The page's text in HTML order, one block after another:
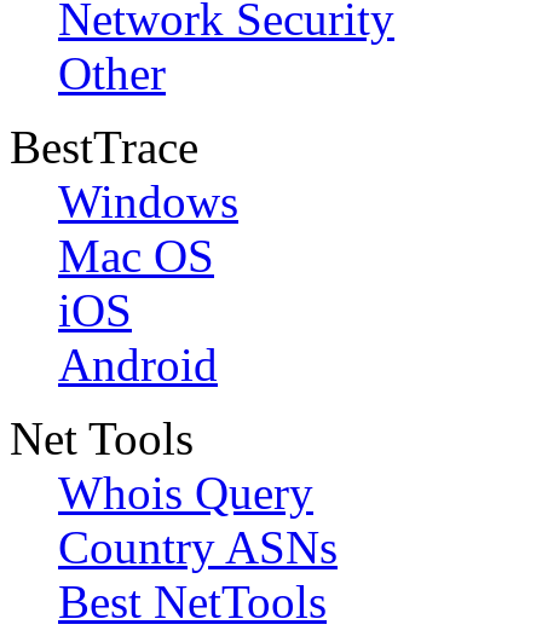
Network Security
Other
BestTrace
Windows
Mac OS
iOS
Android
Net Tools
Whois Query
Country ASNs
Best NetTools